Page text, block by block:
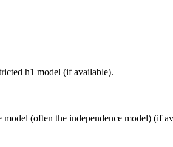
h1 model (if available).
(often the independence model) (if